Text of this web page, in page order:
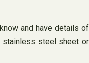
and have details of
stainless steel sheet or